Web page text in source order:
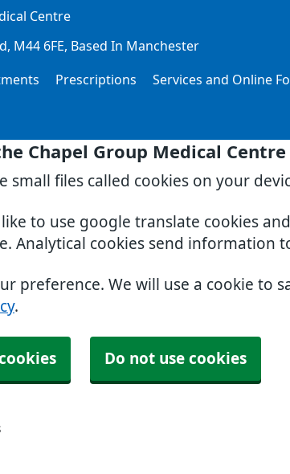
Chapel Group Medical
small files called cookies on your
to use google translate cookies
Analytical cookies send information
preference. We will use a cookie to
.
Do not use cookies
Centre
M44 6FE Based In Manchester
Prescriptions Services and Online